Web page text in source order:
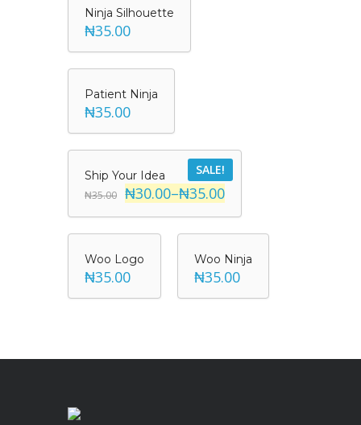
Ninja Silhouette
₦35.00
Patient Ninja
₦35.00
SALE!
Ship Your Idea
₦35.00 ₦30.00–₦35.00
Woo Logo
₦35.00
Woo Ninja
₦35.00